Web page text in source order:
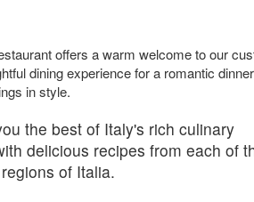
offers a warm welcome to our
dining experience for a romantic
in style.
the best of Italy's rich culinary
delicious recipes from each of
of Italia.